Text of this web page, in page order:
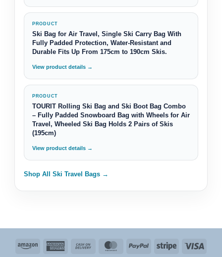
PRODUCT
Ski Bag for Air Travel, Single Ski Carry Bag With
Fully Padded Protection, Water-Resistant and
Durable Fits Up From 175cm to 190cm Skis.
View product details →
PRODUCT
TOURIT Rolling Ski Bag and Ski Boot Bag Combo
– Fully Padded Snowboard Bag with Wheels for Air
Travel, Wheeled Ski Bag Holds 2 Pairs of Skis
(195cm)
View product details →
Shop All Ski Travel Bags →
Amazon
American
Cash
MasterCardPayPal Stripe